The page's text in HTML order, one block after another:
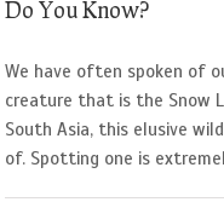
Do You Know?
We have often spoken of
creature that is the Snow
South Asia, this elusive
of. Spotting one is